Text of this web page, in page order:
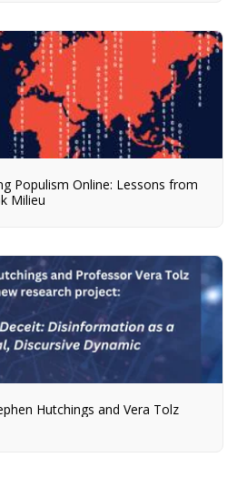
Populism Online: Lessons from
Milieu
Hutchings and Vera Tolz